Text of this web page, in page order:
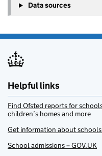
Data sources
Helpful links
Find Ofsted reports for
children’s homes and more
Get information about schools
School admissions – GOV.UK